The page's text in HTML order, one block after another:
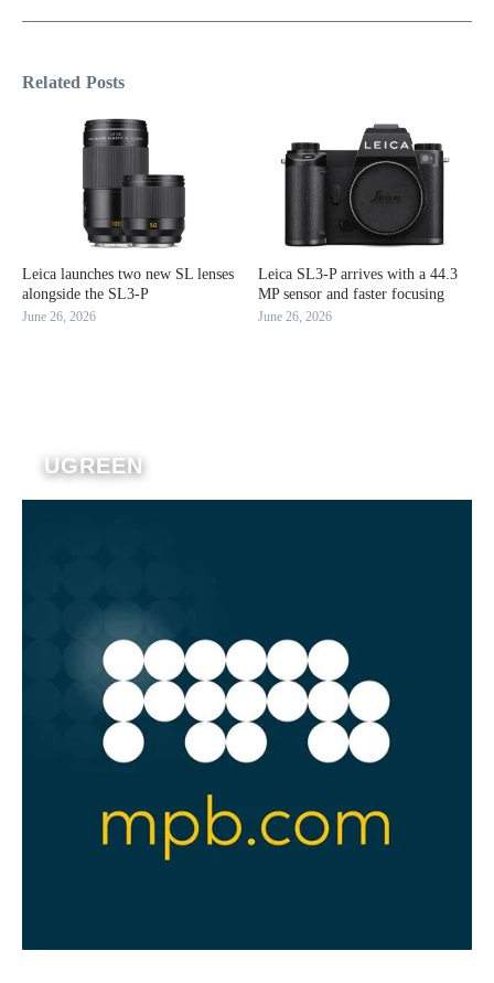
Related Posts
Leica launches two new SL lenses
alongside the SL3-P
June 26, 2026
Leica SL3-P arrives with a 44.3
MP sensor and faster focusing
June 26, 2026
UGREEN